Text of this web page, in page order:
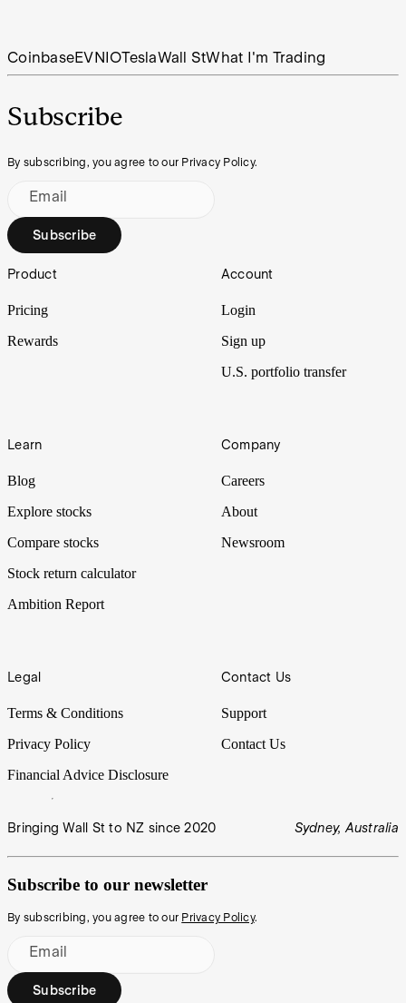
CoinbaseEVNIOTeslaWall StWhat I'm Trading
Subscribe
By subscribing, you agree to our Privacy Policy.
Email
Subscribe
Footer
Product
Pricing
Rewards
Account
Login
Sign up
U.S. portfolio transfer
Learn
Blog
Explore stocks
Compare stocks
Stock return calculator
Ambition Report
Company
Careers
About
Newsroom
Legal
Terms & Conditions
Privacy Policy
Financial Advice Disclosure
Contact Us
Support
Contact Us
Bringing Wall St to NZ since 2020 Sydney, Australia
Subscribe to our newsletter
By subscribing, you agree to our Privacy Policy.
Email
Subscribe